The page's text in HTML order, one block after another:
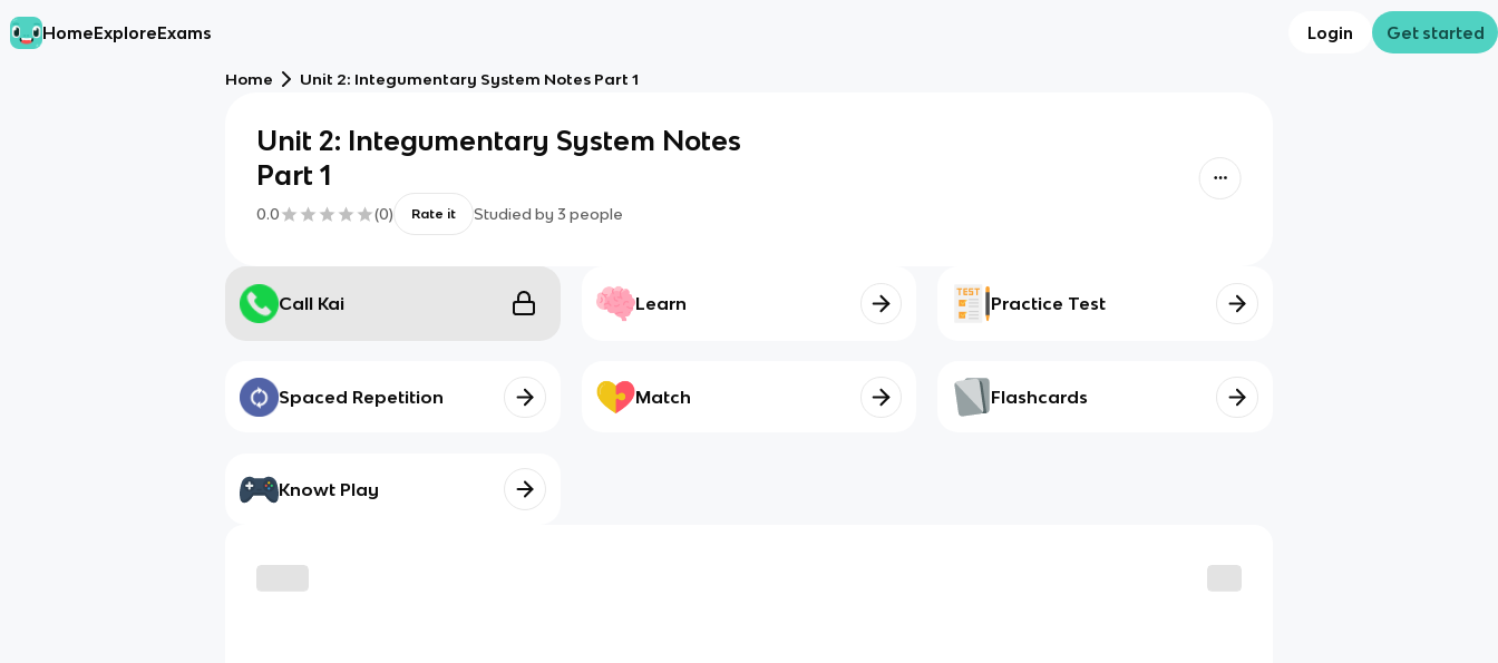
HomeExploreExams Login Get started
Home Unit 2: Integumentary System Notes Part 1
Unit 2: Integumentary System Notes
Part 1
0.0 (0) Rate it Studied by 3 people
Call Kai Learn Practice Test
Spaced Repetition Match Flashcards
Knowt Play